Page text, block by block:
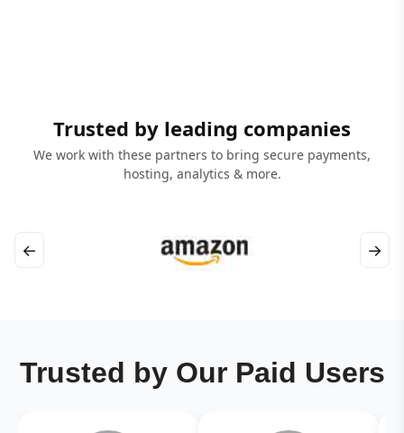
Trusted by leading companies
We work with these partners to bring secure payments,
hosting, analytics & more.
← →
Trusted by Our Paid Users